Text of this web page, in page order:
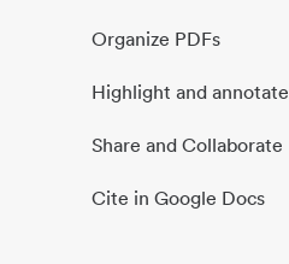
Organize PDFs
Highlight and annotate
Share and Collaborate
Cite in Google Docs